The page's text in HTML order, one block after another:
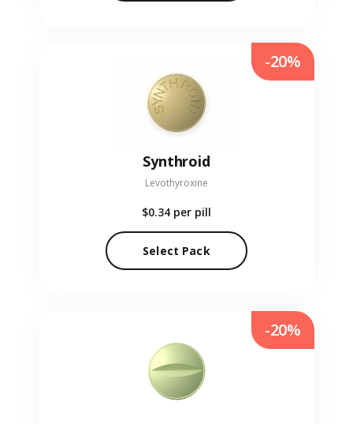
Synthroid
Levothyroxine
$0.34 per pill
Select Pack
-20%
-20%